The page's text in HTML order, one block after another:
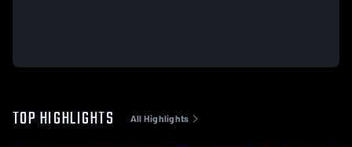
TOP HIGHLIGHTS All Highlights